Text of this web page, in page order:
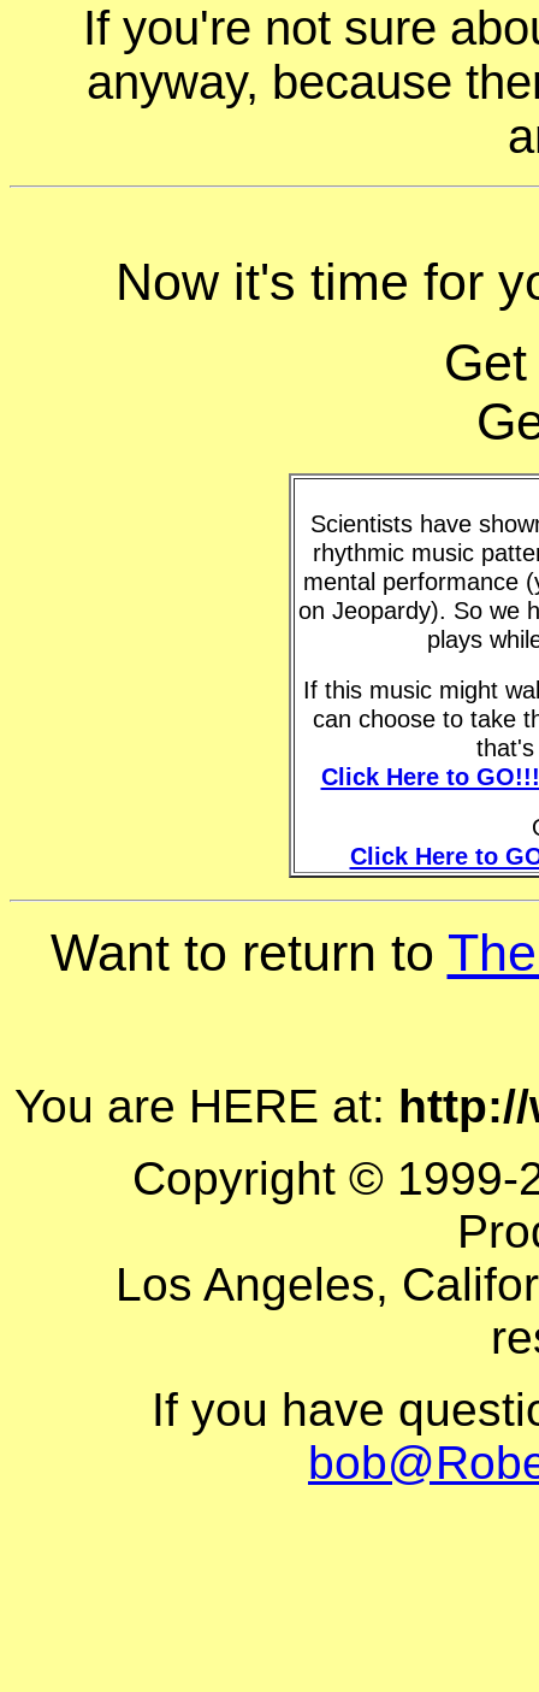
If you're not sure
anyway, because
Now it's time for
Scientists have
rhythmic music
mental performance
on Jeopardy). So we
plays
If this music might
can choose to take
Click Here to
Click Here to
Want to return to
You are HERE at:
Copyright © 1999-
Los Angeles,
If you have